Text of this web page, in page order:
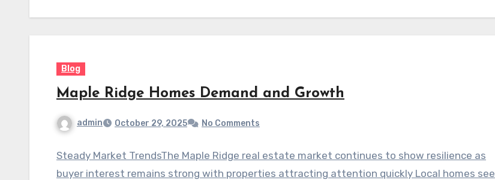
Blog
Maple Ridge Homes Demand and Growth
admin October 29, 2025 No Comments
Steady Market TrendsThe Maple Ridge real estate market continues to show resilience as
buyer interest remains strong with properties attracting attention quickly Local homes see